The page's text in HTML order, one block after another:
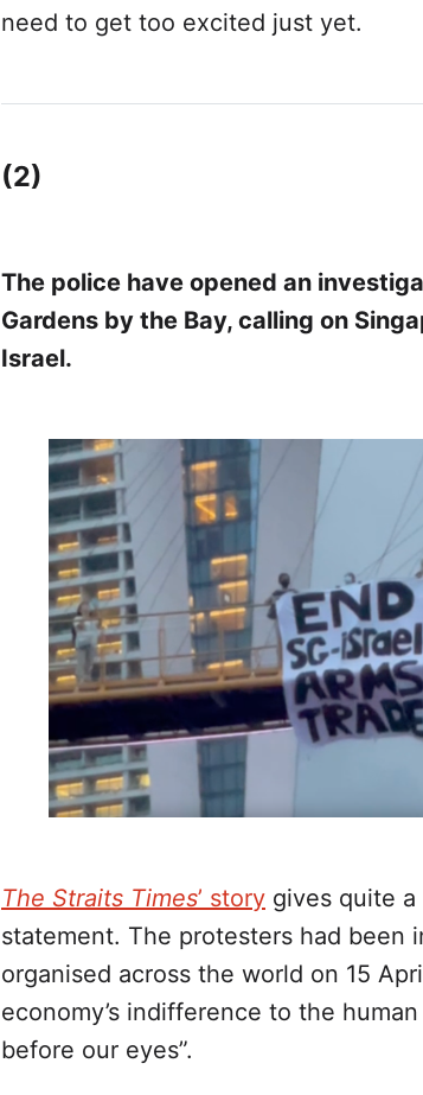
need to get too excited just yet.
(2)
The police have opened an
Gardens by the Bay, calling on
Israel.
The Straits Times’ story gives quite a
statement. The protesters had been
organised across the world on 15
economy’s indifference to the
before our eyes”.